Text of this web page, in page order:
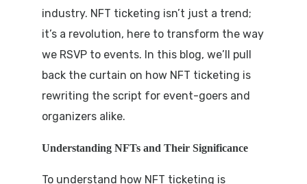
industry. NFT ticketing isn’t just a trend;
it’s a revolution, here to transform the way
we RSVP to events. In this blog, we’ll pull
back the curtain on how NFT ticketing is
rewriting the script for event-goers and
organizers alike.
Understanding NFTs and Their Significance
To understand how NFT ticketing is